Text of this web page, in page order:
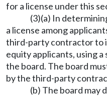
for a license under this
(3)(a) In
a license among
third-party contractor to
equity applicants, using
the board. The board
by the third-party
(b) The board may